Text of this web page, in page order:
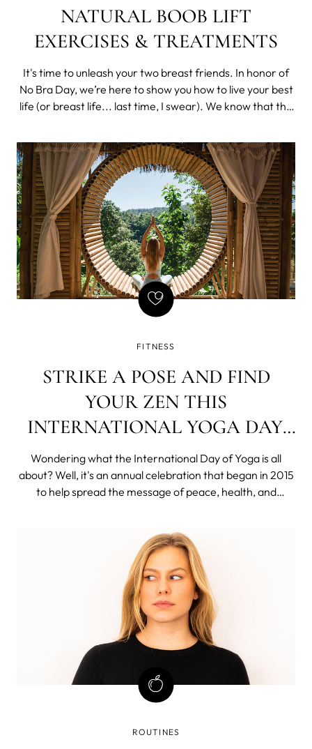
NATURAL BOOB LIFT
EXERCISES & TREATMENTS
It's time to unleash your two breast friends. In honor of
No Bra Day, we’re here to show you how to live your best
life (or breast life... last time, I swear). We know that the
you’re used to always having your boobs nicely supported
and
FITNESS
STRIKE A POSE AND FIND
YOUR ZEN THIS
INTERNATIONAL YOGA DAY,
JUNE 21ST!
Wondering what the International Day of Yoga is all
about? Well, it's an annual celebration that began in 2015
to help spread the message of peace, health, and
world. With June 21st, ju
ROUTINES